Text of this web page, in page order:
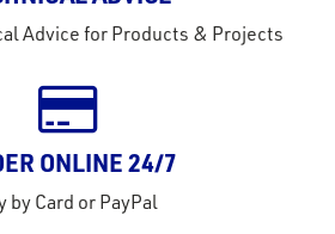
Advice for Products & Projects
ONLINE 24/7
by Card or PayPal